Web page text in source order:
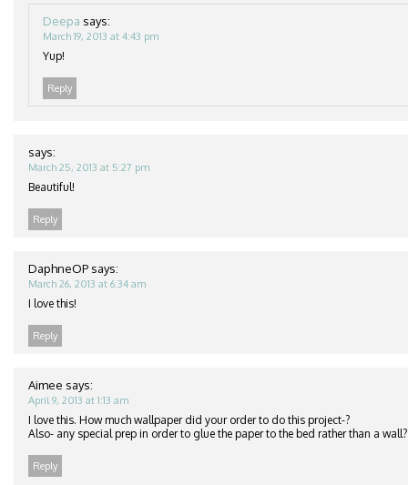
Deepa says:
March 19, 2013 at 4:43 pm
Yup!
Reply
says:
March 25, 2013 at 5:27 pm
Beautiful!
Reply
DaphneOP says:
March 26, 2013 at 6:34 am
I love this!
Reply
Aimee says:
April 9, 2013 at 1:13 am
I love this. How much wallpaper did your order to do this project-?
Also- any special prep in order to glue the paper to the bed rather than a wall?
Reply